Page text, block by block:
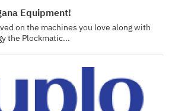
Equipment!
on the machines you love along with
the Plockmatic...